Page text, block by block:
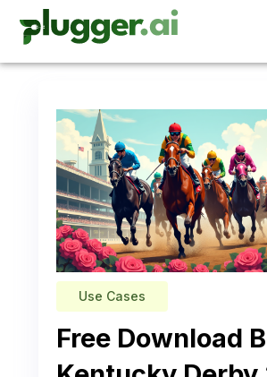
Use Cases
Free Download